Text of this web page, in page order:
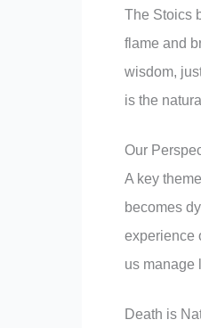
The Stoics
flame and
wisdom,
is the
Our
A key
becomes
experience
us manage
Death is